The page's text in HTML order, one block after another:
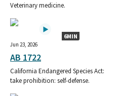
Veterinary medicine.
6MIN
Jun 23, 2026
AB 1722
California Endangered Species Act:
take prohibition: self-defense.